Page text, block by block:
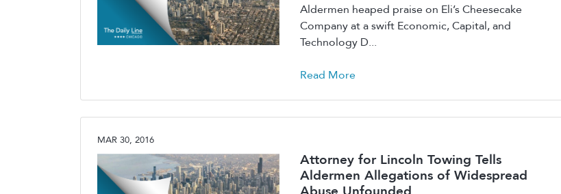
Aldermen heaped praise on Eli’s Cheesecake
Company at a swift Economic, Capital, and
Technology D...
Read More
MAR 30, 2016
Attorney for Lincoln Towing Tells
Aldermen Allegations of Widespread